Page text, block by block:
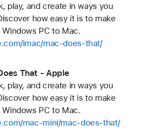
play, and create in ways you
how easy it is to make
PC to Mac.
imac/mac-does-that/
That - Apple
play, and create in ways you
how easy it is to make
PC to Mac.
mac-mini/mac-does-that/